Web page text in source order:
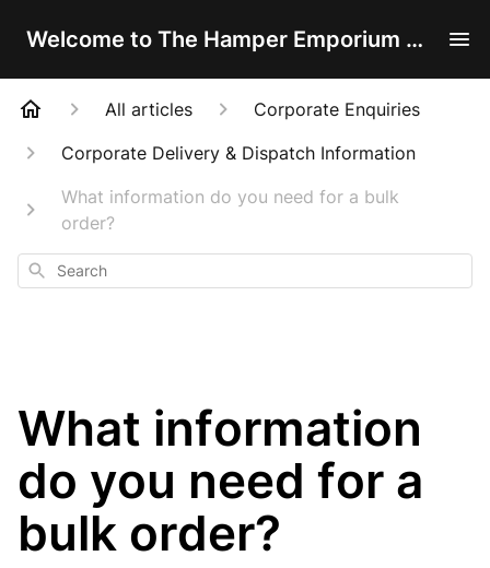
Welcome to The Hamper Emporium Help Centre!
All articles
Corporate Enquiries
Corporate Delivery & Dispatch Information
What information do you need for a bulk
order?
Search
What information
do you need for a
bulk order?